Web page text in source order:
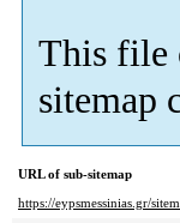
This file
sitemap
URL of sub-sitemap
https://eypsmessinias.gr/